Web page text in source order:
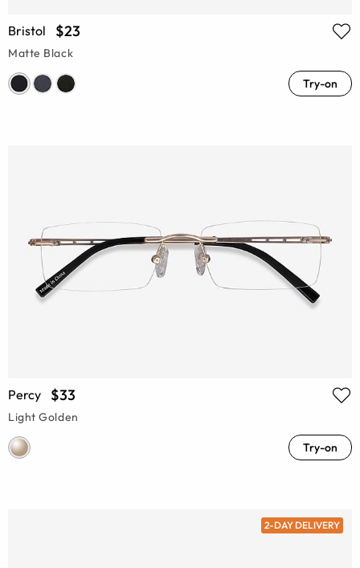
Bristol $23
Matte Black
Try-on
Percy $33
Light Golden
Try-on
2-DAY DELIVERY